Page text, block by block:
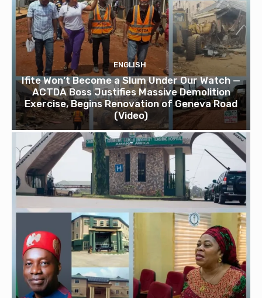
ENGLISH
Ifite Won’t Become a Slum Under Our Watch —
ACTDA Boss Justifies Massive Demolition
Exercise, Begins Renovation of Geneva Road
(Video)